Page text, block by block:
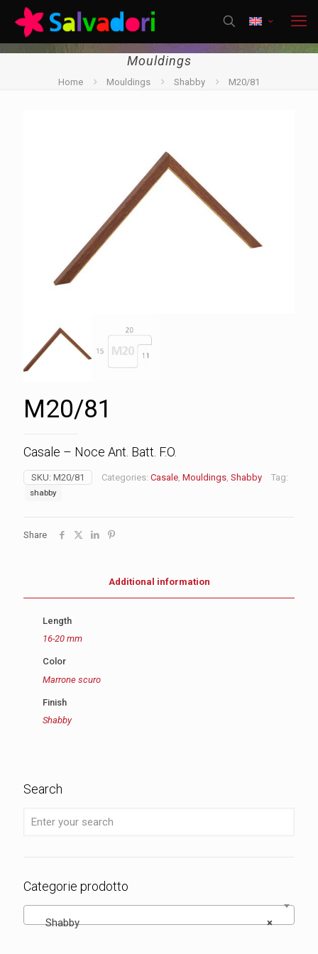
Mouldings
Home Mouldings Shabby M20/81
M20/81
Casale – Noce Ant. Batt. F.O.
SKU: M20/81 Categories: Casale, Mouldings, Shabby Tag:
shabby
Share
Additional information
Length
16-20 mm
Color
Marrone scuro
Finish
Shabby
Search
Categorie prodotto
×
Shabby